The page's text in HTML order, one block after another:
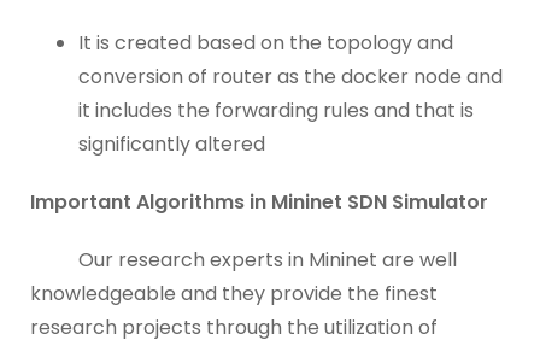
It is created based on the topology and
conversion of router as the docker node and
it includes the forwarding rules and that is
significantly altered
Important Algorithms in Mininet SDN Simulator
Our research experts in Mininet are well
knowledgeable and they provide the finest
research projects through the utilization of